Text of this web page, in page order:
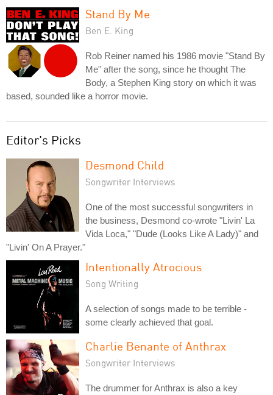
Stand By Me
Ben E. King
Rob Reiner named his 1986 movie "Stand By
Me" after the song, since he thought The
Body, a Stephen King story on which it was
based, sounded like a horror movie.
Editor's Picks
Desmond Child
Songwriter Interviews
One of the most successful songwriters in
the business, Desmond co-wrote "Livin' La
Vida Loca," "Dude (Looks Like A Lady)" and
"Livin' On A Prayer."
Intentionally Atrocious
Song Writing
A selection of songs made to be terrible -
some clearly achieved that goal.
Charlie Benante of Anthrax
Songwriter Interviews
The drummer for Anthrax is also a key